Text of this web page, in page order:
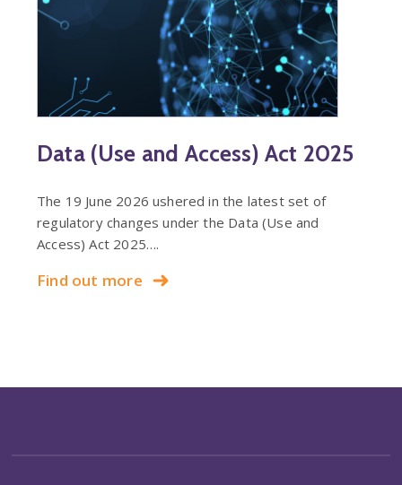
Data (Use and Access) Act 2025
The 19 June 2026 ushered in the latest set of
regulatory changes under the Data (Use and
Access) Act 2025….
Find out more